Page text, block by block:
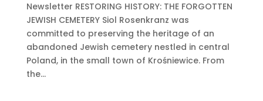
Newsletter RESTORING HISTORY: THE FORGOTTEN
JEWISH CEMETERY Siol Rosenkranz was
committed to preserving the heritage of an
abandoned Jewish cemetery nestled in central
Poland, in the small town of Krośniewice. From
the...